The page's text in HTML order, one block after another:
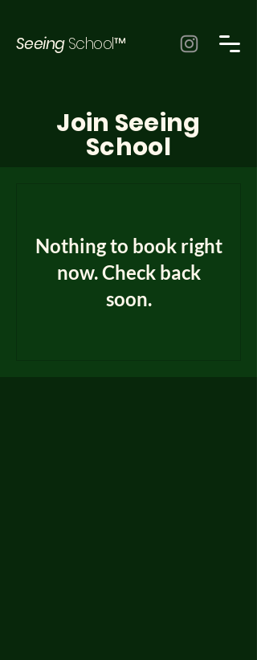
SeeingSchool™
Join Seeing
School
Nothing to book right
now. Check back
soon.